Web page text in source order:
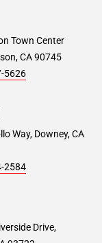
Town Center
CA 90745
5626
Way, Downey, CA
2584
Drive,